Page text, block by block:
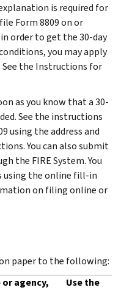
is required for
Form 8809 on or
order to get the 30-day
you may apply
See the Instructions for
as you know that a 30-
See the instructions
using the address and
You can also submit
the FIRE System. You
using the online fill-in
on filing online or
paper to the following:
agency,
Use the